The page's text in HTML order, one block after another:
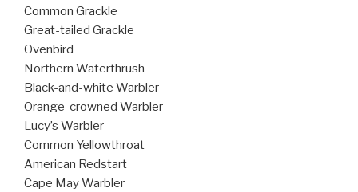
Common Grackle
Great-tailed Grackle
Ovenbird
Northern Waterthrush
Black-and-white Warbler
Orange-crowned Warbler
Lucy’s Warbler
Common Yellowthroat
American Redstart
Cape May Warbler